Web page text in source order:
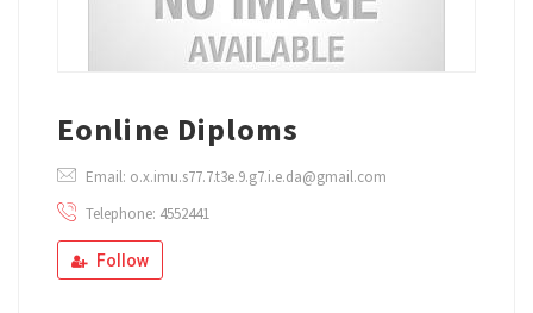
Eonline Diploms
Email: o.x.imu.s77.7.t3e.9.g7.i.e.da@gmail.com
Telephone: 4552441
Follow